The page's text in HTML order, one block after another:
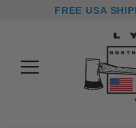
FREE USA